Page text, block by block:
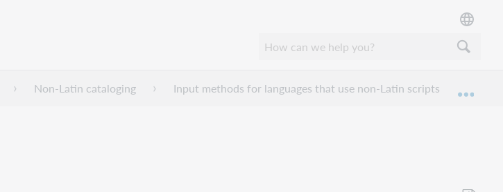
Non-Latin cataloging Input methods for languages that use non-Latin scripts